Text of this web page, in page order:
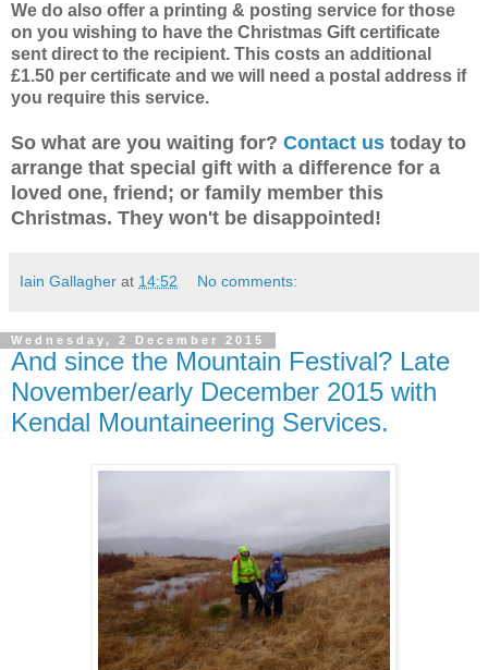
We do also offer a printing & posting service for those
on you wishing to have the Christmas Gift certificate
sent direct to the recipient. This costs an additional
£1.50 per certificate and we will need a postal address if
you require this service.
So what are you waiting for? Contact us today to
arrange that special gift with a difference for a
loved one, friend; or family member this
Christmas. They won't be disappointed!
Iain Gallagher at 14:52 No comments:
Wednesday, 2 December 2015
And since the Mountain Festival? Late
November/early December 2015 with
Kendal Mountaineering Services.